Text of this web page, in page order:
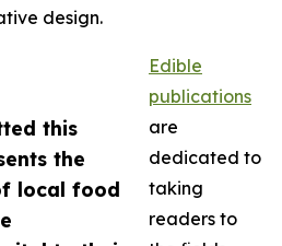
this
the
local food
design.
Edible
publications
are
dedicated to
taking
readers to